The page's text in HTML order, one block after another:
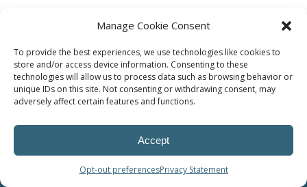
Manage Cookie Consent
To provide the best experiences, we use technologies like cookies to
store and/or access device information. Consenting to these
technologies will allow us to process data such as browsing behavior or
unique IDs on this site. Not consenting or withdrawing consent, may
adversely affect certain features and functions.
Accept
Opt-out preferencesPrivacy Statement